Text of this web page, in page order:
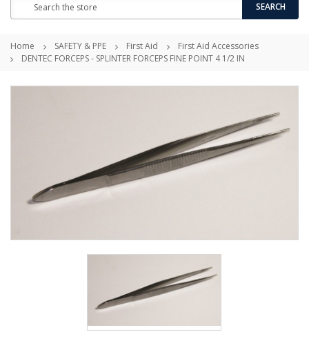
SEARCH
Home SAFETY & PPE First Aid
First Aid Accessories
DENTEC FORCEPS - SPLINTER FORCEPS FINE POINT 4 1/2 IN